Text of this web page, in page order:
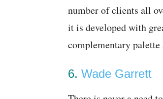
number of clients all
it is developed with
complementary
6. Wade Garrett